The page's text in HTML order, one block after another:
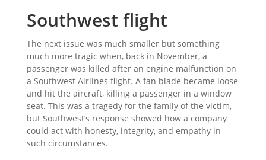
Southwest flight
The next issue was much smaller but something
much more tragic when, back in November, a
passenger was killed after an engine malfunction on
a Southwest Airlines flight. A fan blade became loose
and hit the aircraft, killing a passenger in a window
seat. This was a tragedy for the family of the victim,
but Southwest’s response showed how a company
could act with honesty, integrity, and empathy in
such circumstances.